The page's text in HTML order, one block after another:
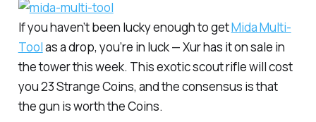
If you haven’t been lucky enough to getMida Multi-
Toolas a drop, you’re in luck — Xur has it on sale in
the tower this week. This exotic scout rifle will cost
you 23 Strange Coins, and the consensus is that
the gun is worth the Coins.